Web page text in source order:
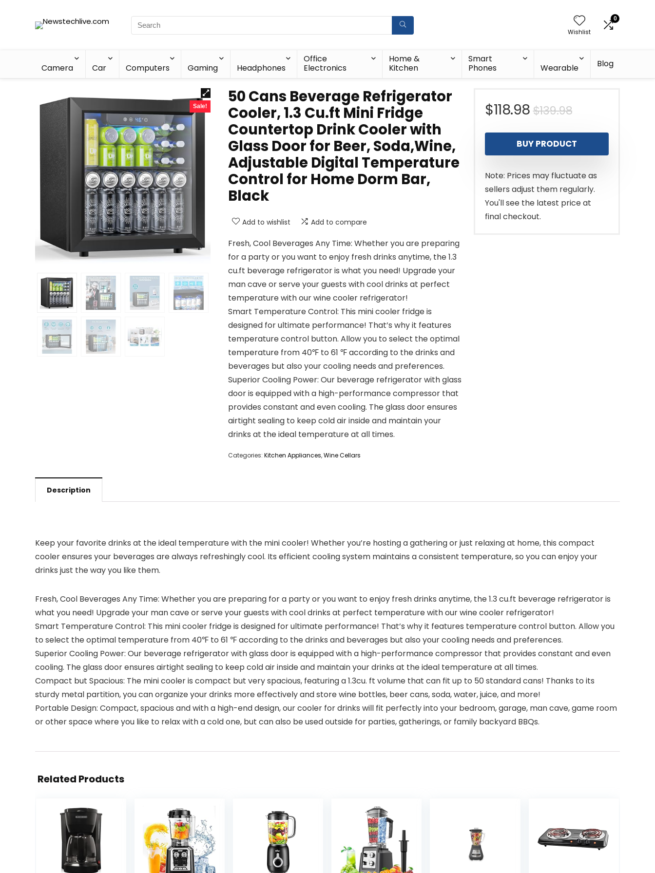
Wishlist
0
Camera Car Computers Gaming Headphones
Office
Electronics
Home &
Kitchen
Smart
Phones
Wearable Blog
Sale!
50 Cans Beverage Refrigerator
Cooler, 1.3 Cu.ft Mini Fridge
Countertop Drink Cooler with
Glass Door for Beer, Soda,Wine,
Adjustable Digital Temperature
Control for Home Dorm Bar,
Black
Add to wishlist Add to compare
Fresh, Cool Beverages Any Time: Whether you are preparing
for a party or you want to enjoy fresh drinks anytime, the 1.3
cu.ft beverage refrigerator is what you need! Upgrade your
man cave or serve your guests with cool drinks at perfect
temperature with our wine cooler refrigerator!
Smart Temperature Control: This mini cooler fridge is
designed for ultimate performance! That’s why it features
temperature control button. Allow you to select the optimal
temperature from 40℉ to 61 ℉ according to the drinks and
beverages but also your cooling needs and preferences.
Superior Cooling Power: Our beverage refrigerator with glass
door is equipped with a high-performance compressor that
provides constant and even cooling. The glass door ensures
airtight sealing to keep cold air inside and maintain your
drinks at the ideal temperature at all times.
Categories: Kitchen Appliances,Wine Cellars
$139.98Original
price
was:
$139.98.
$118.98
Current
price
is:
$118.98.
BUY PRODUCT
Note: Prices may fluctuate as
sellers adjust them regularly.
You'll see the latest price at
final checkout.
Description
Keep your favorite drinks at the ideal temperature with the mini cooler! Whether you’re hosting a gathering or just relaxing at home, this compact
cooler ensures your beverages are always refreshingly cool. Its efficient cooling system maintains a consistent temperature, so you can enjoy your
drinks just the way you like them.
Fresh, Cool Beverages Any Time: Whether you are preparing for a party or you want to enjoy fresh drinks anytime, the 1.3 cu.ft beverage refrigerator is
what you need! Upgrade your man cave or serve your guests with cool drinks at perfect temperature with our wine cooler refrigerator!
Smart Temperature Control: This mini cooler fridge is designed for ultimate performance! That’s why it features temperature control button. Allow you
to select the optimal temperature from 40℉ to 61 ℉ according to the drinks and beverages but also your cooling needs and preferences.
Superior Cooling Power: Our beverage refrigerator with glass door is equipped with a high-performance compressor that provides constant and even
cooling. The glass door ensures airtight sealing to keep cold air inside and maintain your drinks at the ideal temperature at all times.
Compact but Spacious: The mini cooler is compact but very spacious, featuring a 1.3cu. ft volume that can fit up to 50 standard cans! Thanks to its
sturdy metal partition, you can organize your drinks more effectively and store wine bottles, beer cans, soda, water, juice, and more!
Portable Design: Compact, spacious and with a high-end design, our cooler for drinks will fit perfectly into your bedroom, garage, man cave, game room
or other space where you like to relax with a cold one, but can also be used outside for parties, gatherings, or family backyard BBQs.
Related Products